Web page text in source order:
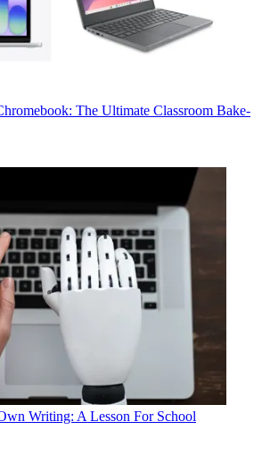
The Ultimate Classroom Bake-
Writing: A Lesson For School